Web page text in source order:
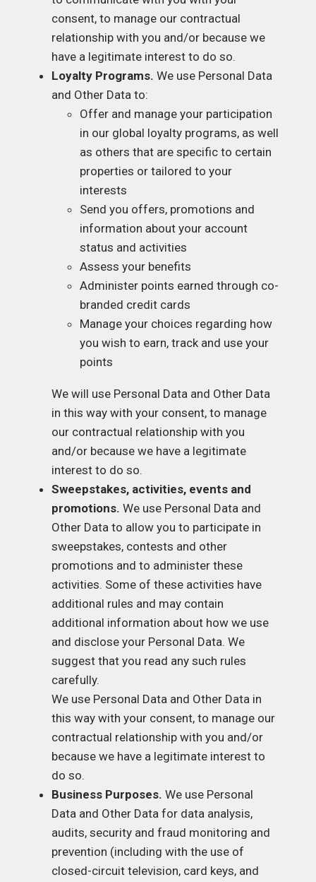
consent, to manage our contractual
relationship with you and/or because we
have a legitimate interest to do so.
Loyalty Programs. We use Personal Data
and Other Data to:
Offer and manage your participation
in our global loyalty programs, as well
as others that are specific to certain
properties or tailored to your
interests
Send you offers, promotions and
information about your account
status and activities
Assess your benefits
Administer points earned through co-
branded credit cards
Manage your choices regarding how
you wish to earn, track and use your
points
We will use Personal Data and Other Data
in this way with your consent, to manage
our contractual relationship with you
and/or because we have a legitimate
interest to do so.
Sweepstakes, activities, events and
promotions. We use Personal Data and
Other Data to allow you to participate in
sweepstakes, contests and other
promotions and to administer these
activities. Some of these activities have
additional rules and may contain
additional information about how we use
and disclose your Personal Data. We
suggest that you read any such rules
carefully.
We use Personal Data and Other Data in
this way with your consent, to manage our
contractual relationship with you and/or
because we have a legitimate interest to
do so.
Business Purposes. We use Personal
Data and Other Data for data analysis,
audits, security and fraud monitoring and
prevention (including with the use of
closed-circuit television, card keys, and